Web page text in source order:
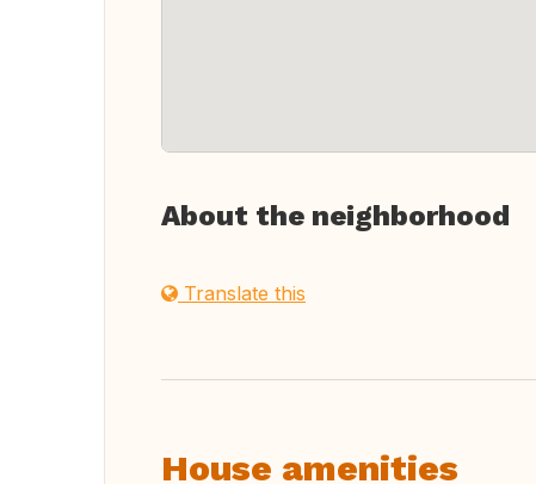
About the neighborhood
Translate this
House amenities